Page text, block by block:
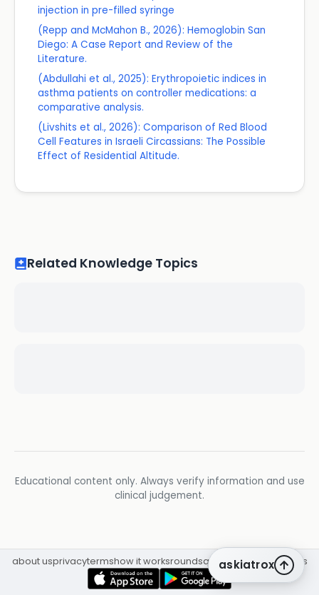
injection in pre-filled syringe
(Repp and McMahon B., 2026): Hemoglobin San
Diego: A Case Report and Review of the
Literature.
(Abdullahi et al., 2025): Erythropoietic indices in
asthma patients on controller medications: a
comparative analysis.
(Livshits et al., 2026): Comparison of Red Blood
Cell Features in Israeli Circassians: The Possible
Effect of Residential Altitude.
Related Knowledge Topics
Educational content only. Always verify information and use
clinical judgement.
askiatrox
about usprivacytermshow it worksroundsq&a librarycpdinsights